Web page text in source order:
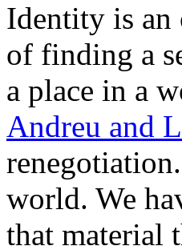
Identity is an
of finding a
a place in a
Andreu and
world. We
that material